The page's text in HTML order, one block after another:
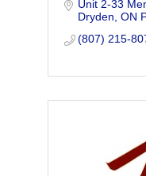
growth!
Unit 2-33
Dryden ON
(807) 215-